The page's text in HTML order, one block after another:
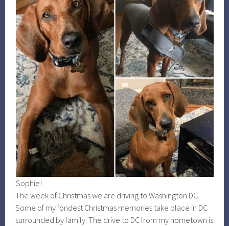
Sophie!
The week of Christmas we are driving to Washington DC.
Some of my fondest Christmas memories take place in DC
surrounded by family. The drive to DC from my hometown is